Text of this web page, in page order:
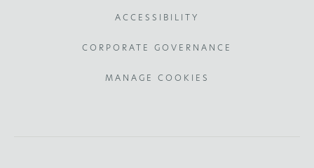
ACCESSIBILITY
CORPORATE GOVERNANCE
MANAGE COOKIES